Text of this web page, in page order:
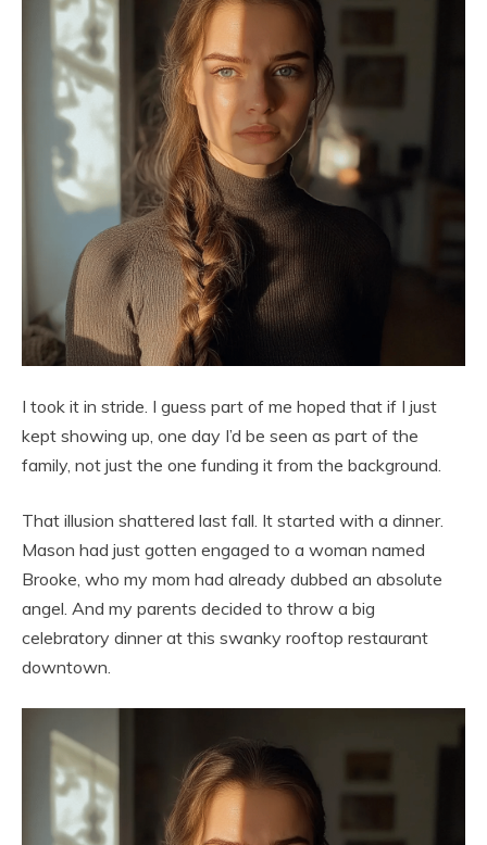
I took it in stride. I guess part of me hoped that if I just
kept showing up, one day I’d be seen as part of the
family, not just the one funding it from the background.
That illusion shattered last fall. It started with a dinner.
Mason had just gotten engaged to a woman named
Brooke, who my mom had already dubbed an absolute
angel. And my parents decided to throw a big
celebratory dinner at this swanky rooftop restaurant
downtown.